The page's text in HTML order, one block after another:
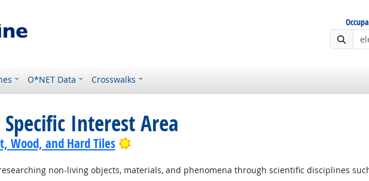
O*NET Data Crosswalks
Interest Area
Wood, and Hard Tiles Bright Outlook
non-living objects, materials, and phenomena through scientific disciplines